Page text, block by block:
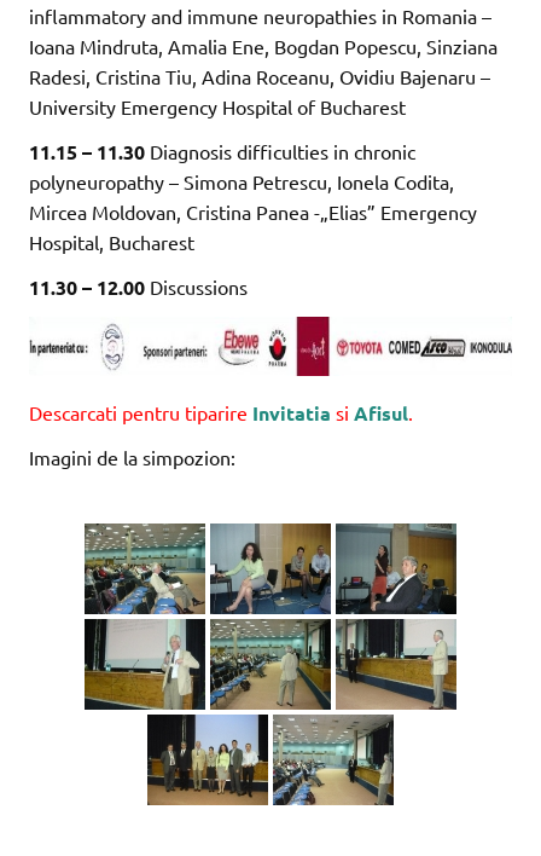
inflammatory and immune neuropathies in Romania –
Ioana Mindruta, Amalia Ene, Bogdan Popescu, Sinziana
Radesi, Cristina Tiu, Adina Roceanu, Ovidiu Bajenaru –
University Emergency Hospital of Bucharest
11.15 – 11.30 Diagnosis difficulties in chronic
polyneuropathy – Simona Petrescu, Ionela Codita,
Mircea Moldovan, Cristina Panea -„Elias” Emergency
Hospital, Bucharest
11.30 – 12.00 Discussions
Descarcati pentru tiparire Invitatia si Afisul
Imagini de la simpozion: